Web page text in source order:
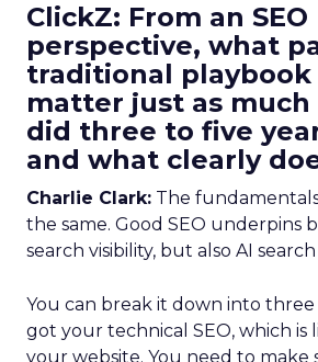
ClickZ: From an SEO
perspective, what
traditional
matter just as much
did three to five
and what clearly
Charlie Clark: The fundamentals
the same. Good SEO underpins
search visibility, but also AI search
You can break it down into three
got your technical SEO, which is
your website. You need to make